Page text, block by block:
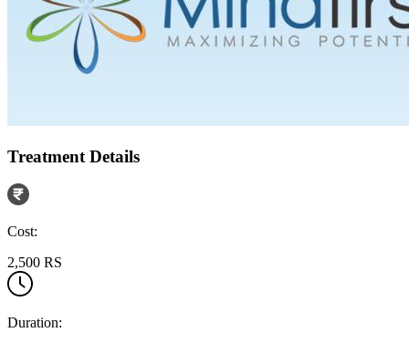
Treatment Details
Cost:
2,500 RS
Duration: